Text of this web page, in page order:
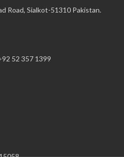
Road, Sialkot-51310 Pakistan.
52 357 1399